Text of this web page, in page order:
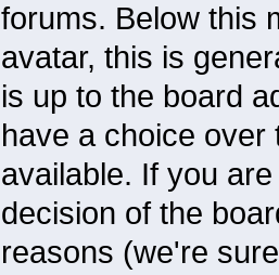
forums. Below this
avatar, this is
is up to the board
have a choice
available. If you
decision of the
reasons (we're